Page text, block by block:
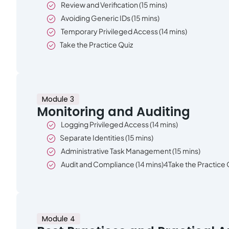
Review and Verification (15 mins)
Avoiding Generic IDs (15 mins)
Temporary Privileged Access (14 mins)
Take the Practice Quiz
Module 3
Monitoring and Auditing
Logging Privileged Access (14 mins)
Separate Identities (15 mins)
Administrative Task Management (15 mins)
Audit and Compliance (14 mins)4Take the Practice
Module 4